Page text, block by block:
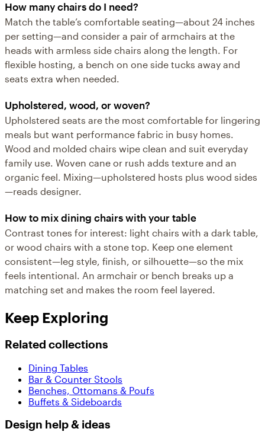
How many chairs do I need?
Match the table’s comfortable seating—about 24 inches
per setting—and consider a pair of armchairs at the
heads with armless side chairs along the length. For
flexible hosting, a bench on one side tucks away and
seats extra when needed.
Upholstered, wood, or woven?
Upholstered seats are the most comfortable for lingering
meals but want performance fabric in busy homes.
Wood and molded chairs wipe clean and suit everyday
family use. Woven cane or rush adds texture and an
organic feel. Mixing—upholstered hosts plus wood sides
—reads designer.
How to mix dining chairs with your table
Contrast tones for interest: light chairs with a dark table,
or wood chairs with a stone top. Keep one element
consistent—leg style, finish, or silhouette—so the mix
feels intentional. An armchair or bench breaks up a
matching set and makes the room feel layered.
Keep Exploring
Related collections
Dining Tables
Bar & Counter Stools
Benches, Ottomans & Poufs
Buffets & Sideboards
Design help & ideas